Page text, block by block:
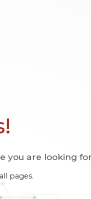
you are looking
pages.